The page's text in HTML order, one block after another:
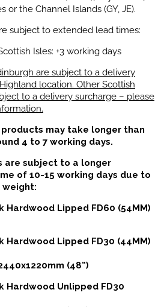
or the Channel Islands (GY, JE).
subject to extended lead times:
Isles: +3 working days
are subject to a delivery
location. Other Scottish
to a delivery surcharge – please
products may take longer than
4 to 7 working days.
are subject to a longer
of 10-15 working days due to
weight:
Hardwood Lipped FD60 (54MM)
Hardwood Lipped FD30 (44MM)
(48”)
Hardwood Unlipped FD30